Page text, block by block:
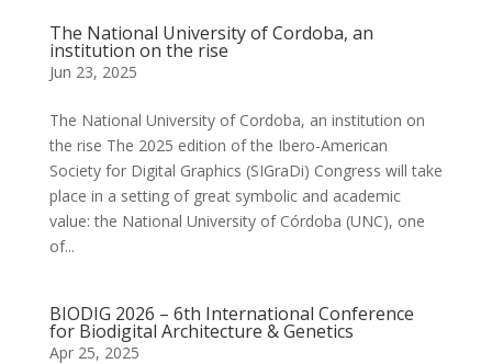
The National University of Cordoba, an
institution on the rise
Jun 23, 2025
The National University of Cordoba, an institution on
the rise The 2025 edition of the Ibero-American
Society for Digital Graphics (SIGraDi) Congress will take
place in a setting of great symbolic and academic
value: the National University of Córdoba (UNC), one
of...
BIODIG 2026 – 6th International ​Conference
for Biodigital Architecture & Genetics
Apr 25, 2025